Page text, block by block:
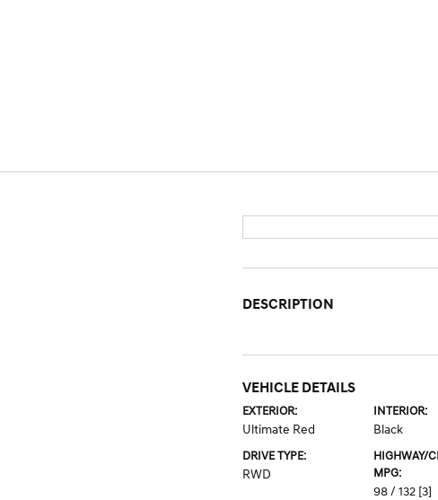
DESCRIPTION
VEHICLE DETAILS
EXTERIOR:
Ultimate Red
INTERIOR:
Black
DRIVE TYPE:
RWD
HIGHWAY/
MPG:
98 / 132 [3]